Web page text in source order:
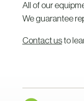
All of our
We guarantee
Contact usto